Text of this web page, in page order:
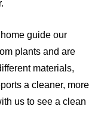
guide our
plants and are
materials,
a cleaner, more
us to see a clean